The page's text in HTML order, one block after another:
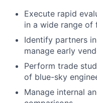
Execute rapid
in a wide range of
Identify partners
manage early
Perform trade
of blue-sky
Manage internal